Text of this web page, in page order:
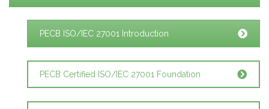
PECB ISO/IEC 27001 Introduction
PECB Certified ISO/IEC 27001 Foundation